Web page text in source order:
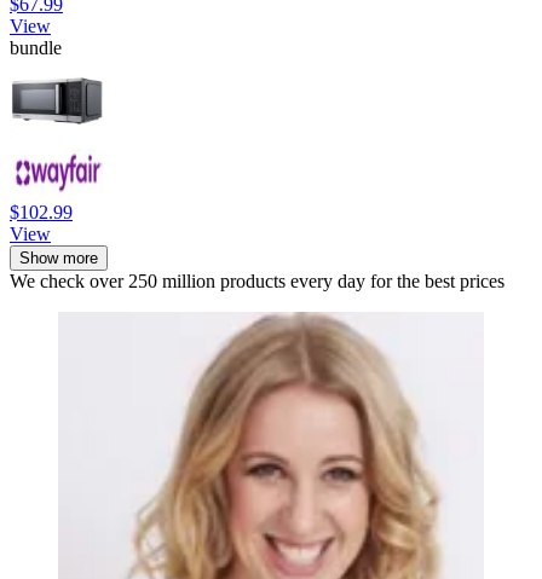
$67.99
View
bundle
$102.99
View
Show more
We check over 250 million products every day for the best prices